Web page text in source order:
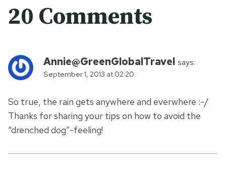
20 Comments
Annie@GreenGlobalTravel says:
September 1, 2013 at 02:20
So true, the rain gets anywhere and everwhere :-/
Thanks for sharing your tips on how to avoid the
“drenched dog”-feeling!